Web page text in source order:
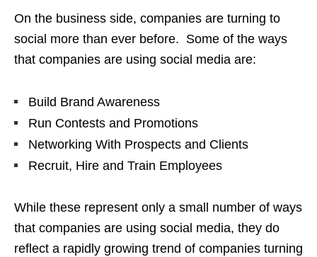
On the business side, companies are turning to
social more than ever before. Some of the ways
that companies are using social media are:
Build Brand Awareness
Run Contests and Promotions
Networking With Prospects and Clients
Recruit, Hire and Train Employees
While these represent only a small number of ways
that companies are using social media, they do
reflect a rapidly growing trend of companies turning